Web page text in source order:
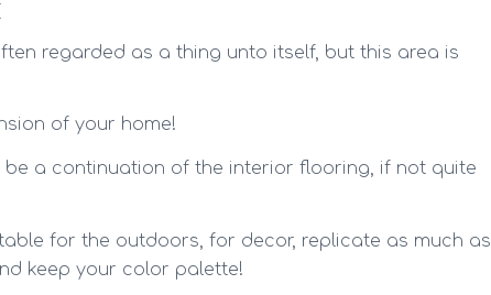
regarded as a thing unto itself, but this area is
of your home!
a continuation of the interior flooring, if not quite
for the outdoors, for decor, replicate as much as
keep your color palette!